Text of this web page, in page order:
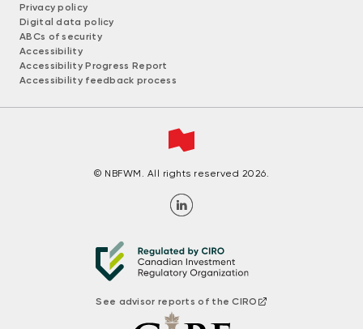
Privacy policy
Digital data policy
ABCs of security
Accessibility
Accessibility Progress Report
Accessibility feedback process
© NBFWM. All rights reserved 2026.
See advisor reports of the CIRO